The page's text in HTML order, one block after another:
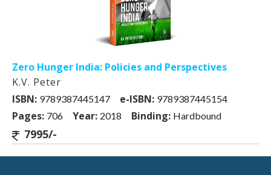
Zero Hunger India: Policies and Perspectives
K.V. Peter
ISBN: 9789387445147 e-ISBN: 9789387445154
Pages: 706 Year: 2018 Binding: Hardbound
7995/-